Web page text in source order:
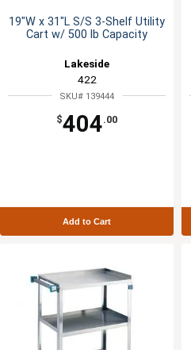
19"W x 31"L S/S 3-Shelf Utility
Cart w/ 500 lb Capacity
Lakeside
422
SKU# 139444
$404.00
Add to Cart